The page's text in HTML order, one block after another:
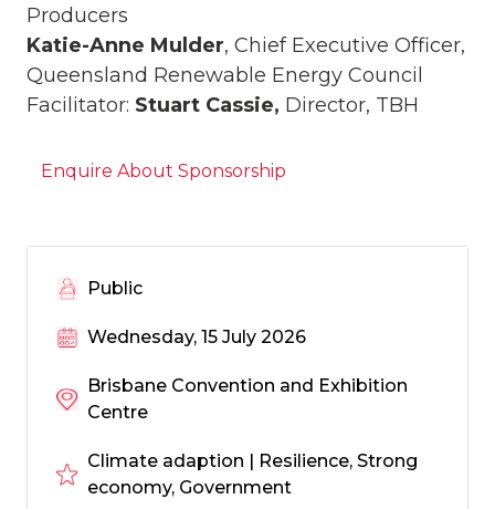
Producers
Katie-Anne Mulder, Chief Executive Officer,
Queensland Renewable Energy Council
Facilitator: Stuart Cassie, Director, TBH
Enquire About Sponsorship
Public
Wednesday, 15 July 2026
Brisbane Convention and Exhibition
Centre
Climate adaption | Resilience, Strong
economy, Government